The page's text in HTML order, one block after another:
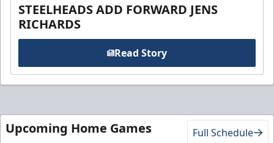
STEELHEADS ADD FORWARD JENS
RICHARDS
Read Story
Upcoming Home Games Full Schedule